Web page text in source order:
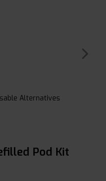
Alternatives
Pod Kit